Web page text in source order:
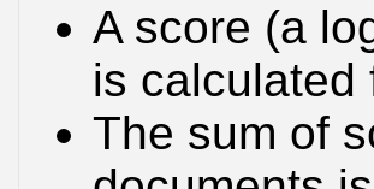
A score (a
is calculated
The sum of